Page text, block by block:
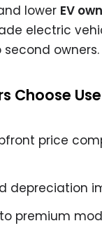
lower EV
electric
owners.
Choose
price
depreciation
premium